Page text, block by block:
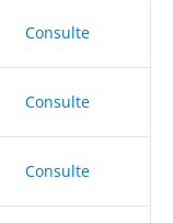
Consulte
Consulte
Consulte